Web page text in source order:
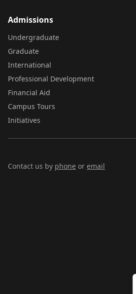
Admissions
Undergraduate
Graduate
International
Professional Development
Financial Aid
Campus Tours
Initiatives
Contact us by phone or email